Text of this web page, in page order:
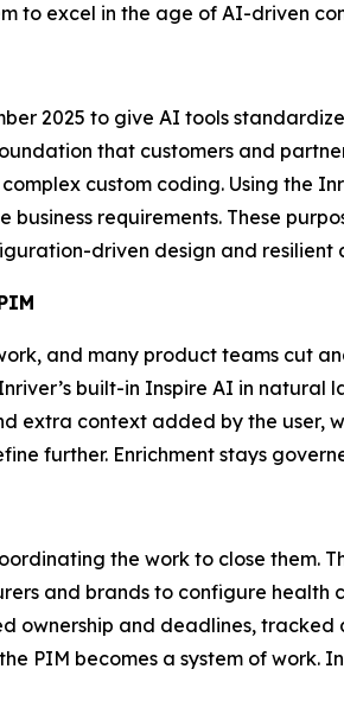
excel in the age of AI-driven
2025 to give AI tools
that customers and
custom coding. Using the
requirements. These
driven design and resilient
and many product teams cut
built-in Inspire AI in
context added by the user,
further. Enrichment stays
the work to close them.
and brands to configure
ownership and deadlines,
PIM becomes a system of work.